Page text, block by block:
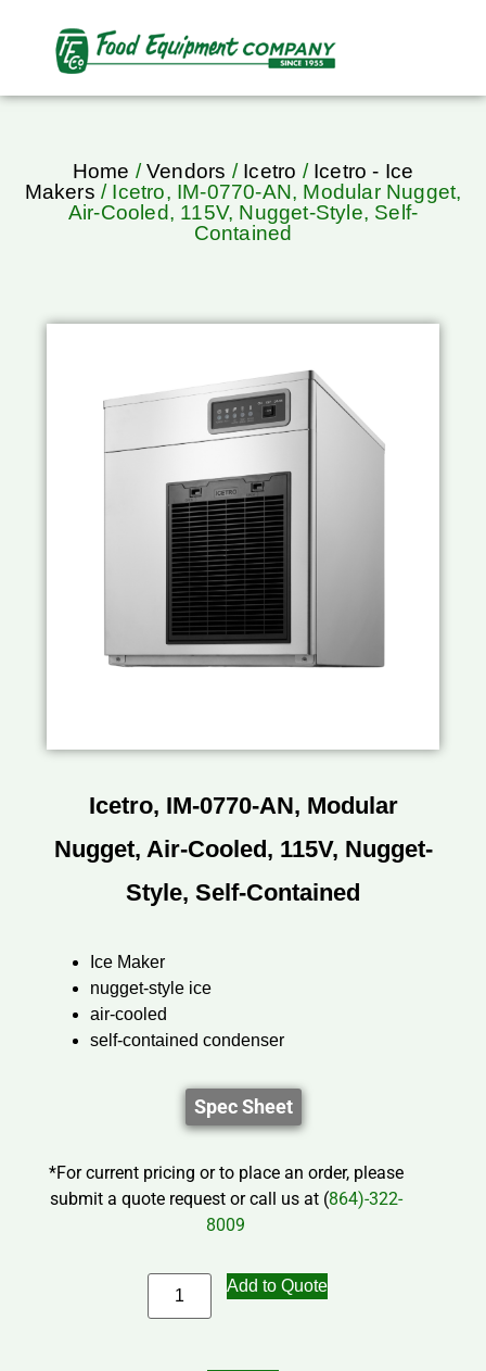
Home /Vendors / Icetro / Icetro - Ice
Makers / Icetro, IM-0770-AN, Modular Nugget,
Air-Cooled, 115V, Nugget-Style, Self-
Contained
Icetro, IM-0770-AN, Modular
Nugget, Air-Cooled, 115V, Nugget-
Style, Self-Contained
Ice Maker
nugget-style ice
air-cooled
self-contained condenser
Spec Sheet
*For current pricing or to place an order, please
submit a quote request or call us at (864)-322-
8009
Add to Quote